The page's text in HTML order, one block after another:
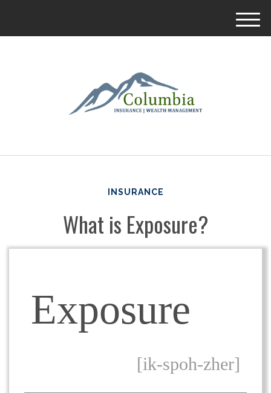
M
INSURANCE
What is Exposure?
Exposure
[ik-spoh-zher]